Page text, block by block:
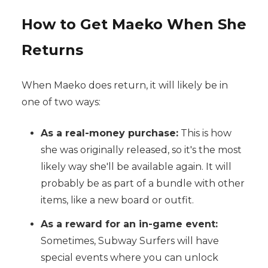
How to Get Maeko When She
Returns
When Maeko does return, it will likely be in
one of two ways:
As a real-money purchase:This is how
she was originally released, so it's the most
likely way she'll be available again. It will
probably be as part of a bundle with other
items, like a new board or outfit.
As a reward for an in-game event:
Sometimes, Subway Surfers will have
special events where you can unlock